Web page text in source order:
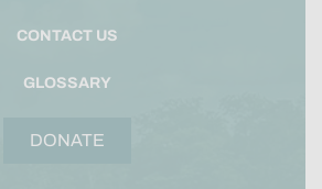
CONTACT US
GLOSSARY
DONATE